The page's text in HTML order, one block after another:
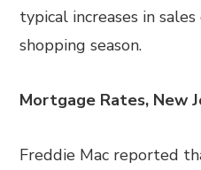
typical increases in
shopping season.
Mortgage Rates, New
Freddie Mac reported